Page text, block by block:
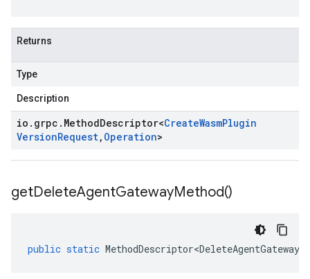
Returns
Type
Description
io . grpc . MethodDescriptor<CreateWasmPlugin
VersionRequest, Operation>
getDeleteAgentGatewayMethod()
public static